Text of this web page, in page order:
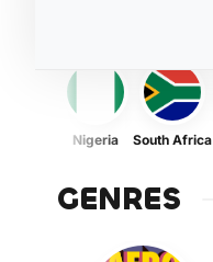
Nigeria South Africa
GENRES